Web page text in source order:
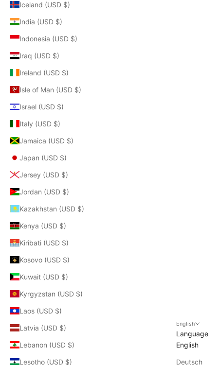
Iceland (USD $)
India (USD $)
Indonesia (USD $)
Iraq (USD $)
Ireland (USD $)
Isle of Man (USD $)
Israel (USD $)
Italy (USD $)
Jamaica (USD $)
Japan (USD $)
Jersey (USD $)
Jordan (USD $)
Kazakhstan (USD $)
Kenya (USD $)
Kiribati (USD $)
Kosovo (USD $)
Kuwait (USD $)
Kyrgyzstan (USD $)
Laos (USD $)
Latvia (USD $)
Lebanon (USD $)
Lesotho (USD $)
English
Language
English
Deutsch